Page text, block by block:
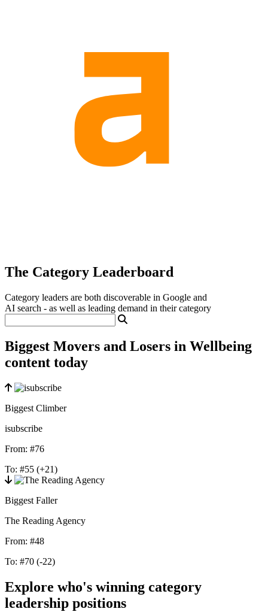
The Category Leaderboard
Category leaders are both discoverable in Google and
AI search - as well as leading demand in their category
Biggest Movers and Losers in Wellbeing
content today
Biggest Climber
isubscribe
From: #76
To: #55 (+21)
Biggest Faller
The Reading Agency
From: #48
To: #70 (-22)
Explore who's winning category
leadership positions